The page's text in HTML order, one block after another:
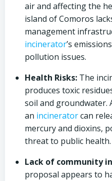
air and affecting the
island of Comoros
management
incinerator’s
pollution issues.
Health Risks: The
produces toxic
soil and groundwater.
an incineratorcan
mercury and dioxins,
threat to public health.
Lack of community
proposal appears to